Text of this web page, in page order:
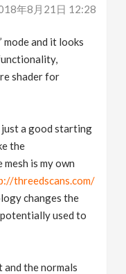
年8月21日 12:28
and it looks
shader for
a good starting
the
is my own
threedscans.com/
changes the
used to
and the normals